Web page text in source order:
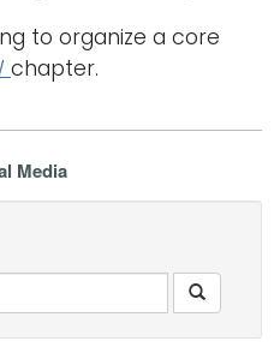
to organize a core
chapter.
Media